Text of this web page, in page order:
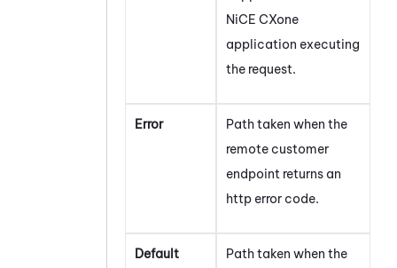
NiCE CXone
application executing
the request.
Error
Path taken when the
remote customer
endpoint returns an
http error code.
Default
Path taken when the